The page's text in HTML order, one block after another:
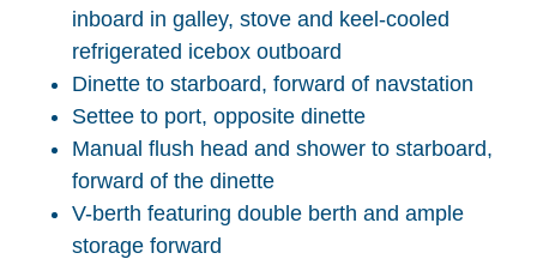
inboard in galley, stove and keel-cooled
refrigerated icebox outboard
Dinette to starboard, forward of navstation
Settee to port, opposite dinette
Manual flush head and shower to starboard,
forward of the dinette
V-berth featuring double berth and ample
storage forward